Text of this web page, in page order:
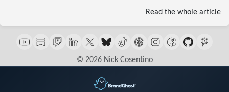
Read the whole article
© 2026 Nick Cosentino